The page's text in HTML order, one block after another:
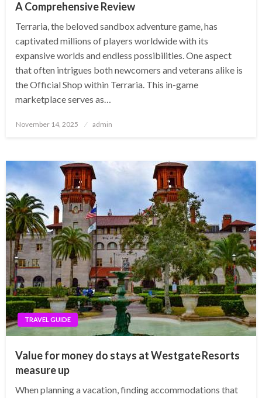
A Comprehensive Review
Terraria, the beloved sandbox adventure game, has
captivated millions of players worldwide with its
expansive worlds and endless possibilities. One aspect
that often intrigues both newcomers and veterans alike is
the Official Shop within Terraria. This in-game
marketplace serves as…
Posted
November 14, 2025 admin
TRAVEL GUIDE
Value for money do stays at Westgate Resorts
measure up
When planning a vacation, finding accommodations that